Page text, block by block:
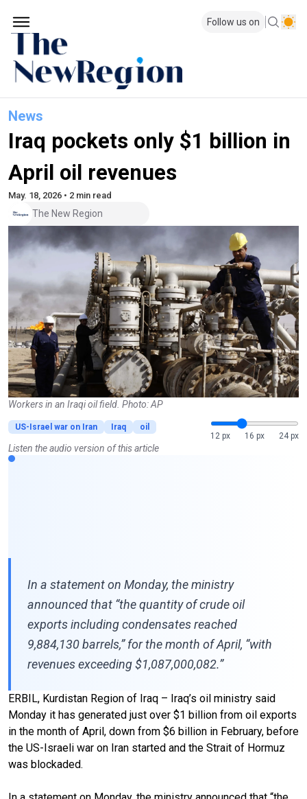
Follow us on
News
Iraq pockets only $1 billion in
April oil revenues
May. 18, 2026 • 2 min read
The New Region
Workers in an Iraqi oil field. Photo: AP
US-Israel war on Iran Iraq
oil
12 px
16 px 24 px
Listen the audio version of this article
In a statement on Monday, the ministry
announced that “the quantity of crude oil
exports including condensates reached
9,884,130 barrels,” for the month of April, “with
revenues exceeding $1,087,000,082.”
ERBIL, Kurdistan Region of Iraq – Iraq’s oil ministry said
Monday it has generated just over $1 billion from oil exports
in the month of April, down from $6 billion in February, before
the US-Israeli war on Iran started and the Strait of Hormuz
was blockaded.